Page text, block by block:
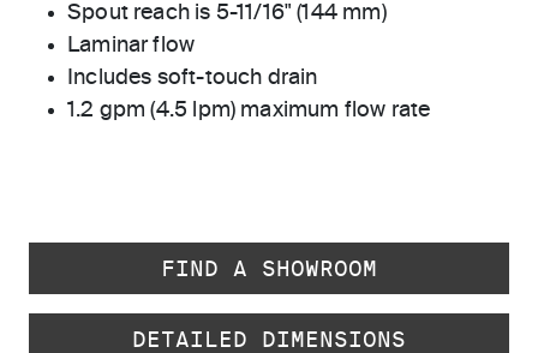
Spout reach is 5-11/16" (144 mm)
Laminar flow
Includes soft-touch drain
1.2 gpm (4.5 lpm) maximum flow rate
FIND A SHOWROOM
DETAILED DIMENSIONS